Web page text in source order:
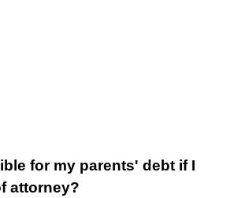
for my parents' debt if I
attorney?